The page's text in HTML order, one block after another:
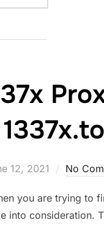
12, 2021 No
you are trying to
consideration.